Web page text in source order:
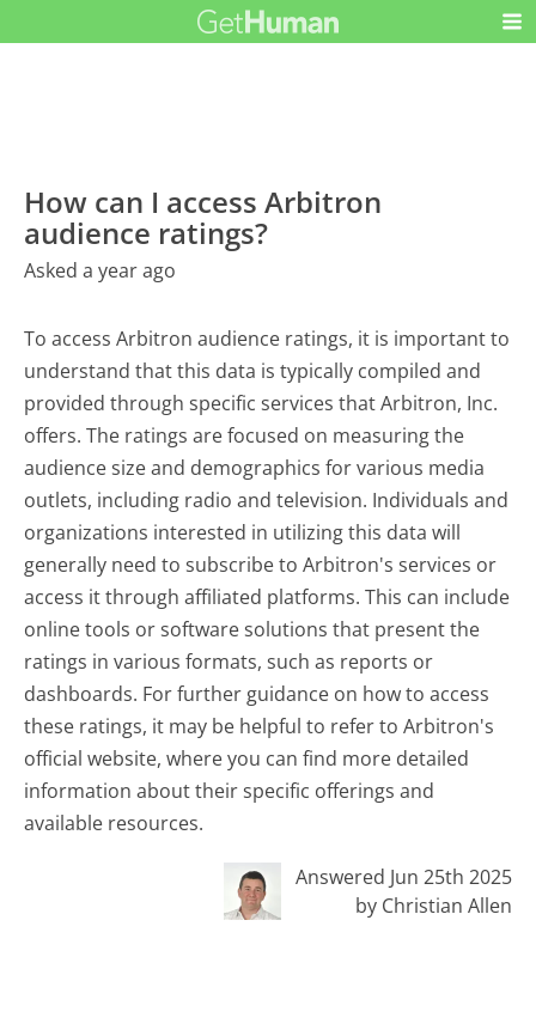
How can I access Arbitron
audience ratings?
Asked a year ago
To access Arbitron audience ratings, it is important to
understand that this data is typically compiled and
provided through specific services that Arbitron, Inc.
offers. The ratings are focused on measuring the
audience size and demographics for various media
outlets, including radio and television. Individuals and
organizations interested in utilizing this data will
generally need to subscribe to Arbitron's services or
access it through affiliated platforms. This can include
online tools or software solutions that present the
ratings in various formats, such as reports or
dashboards. For further guidance on how to access
these ratings, it may be helpful to refer to Arbitron's
official website, where you can find more detailed
information about their specific offerings and
available resources.
Answered Jun 25th 2025
by Christian Allen